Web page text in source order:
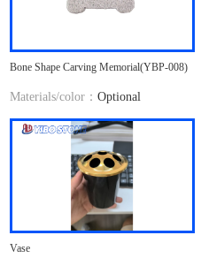
Bone Shape Carving Memorial(YBP-008)
Materials/color：Optional
Vase